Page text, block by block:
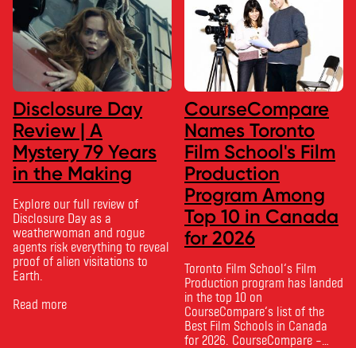
Disclosure Day
Review | A
Mystery 79 Years
in the Making
Explore our full review of
Disclosure Day as a
weatherwoman and rogue
agents risk everything to reveal
proof of alien visitations to
Earth.
Read more
CourseCompare
Names Toronto
Film School's Film
Production
Program Among
Top 10 in Canada
for 2026
Toronto Film School‘s Film
Production program has landed
in the top 10 on
CourseCompare‘s list of the
Best Film Schools in Canada
for 2026. CourseCompare –